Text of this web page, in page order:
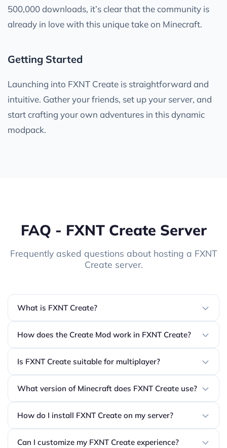
500,000 downloads, it’s clear that the community is
already in love with this unique take on Minecraft.
Getting Started
Launching into FXNT Create is straightforward and
intuitive. Gather your friends, set up your server, and
start crafting your own adventures in this dynamic
modpack.
FAQ - FXNT Create Server
Frequently asked questions about hosting a FXNT
Create server.
What is FXNT Create?
How does the Create Mod work in FXNT Create?
Is FXNT Create suitable for multiplayer?
What version of Minecraft does FXNT Create use?
How do I install FXNT Create on my server?
Can I customize my FXNT Create experience?